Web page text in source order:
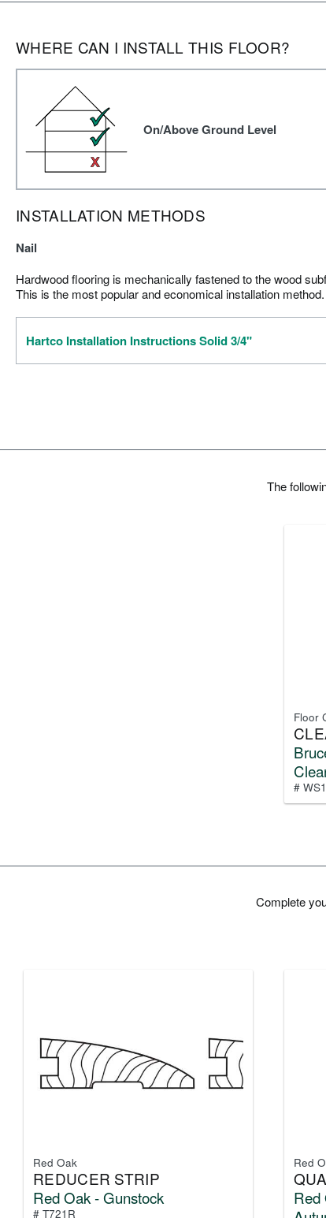
WHERE CAN I INSTALL THIS FLOOR?
On/Above Ground Level
INSTALLATION METHODS
Nail
Hardwood flooring is mechanically fastened to the wood
This is the most popular and economical installation method.
Hartco Installation Instructions Solid 3/4"
The
Floor
#
Complete
Red Oak
REDUCER STRIP
Red Oak - Gunstock
# T721R
Red
Red